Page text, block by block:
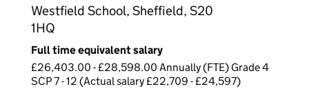
Westfield School, Sheffield, S20
1HQ
Full time equivalent salary
£26,403.00 - £28,598.00 Annually (FTE) Grade 4
SCP 7 - 12 (Actual salary £22,709 - £24,597)